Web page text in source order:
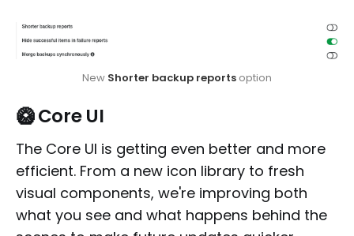
New Shorter backup reports option
🥝 Core UI
The Core UI is getting even better and more
efficient. From a new icon library to fresh
visual components, we're improving both
what you see and what happens behind the